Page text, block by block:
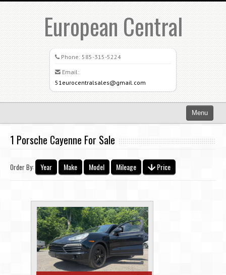
European Central
Phone: 585-315-5224
Email:
51eurocentralsales@gmail.com
Menu
What Sets Us Apart
Credit Application
Contact / Map
1 Porsche Cayenne For Sale
Order By: Year Make Model Mileage Price